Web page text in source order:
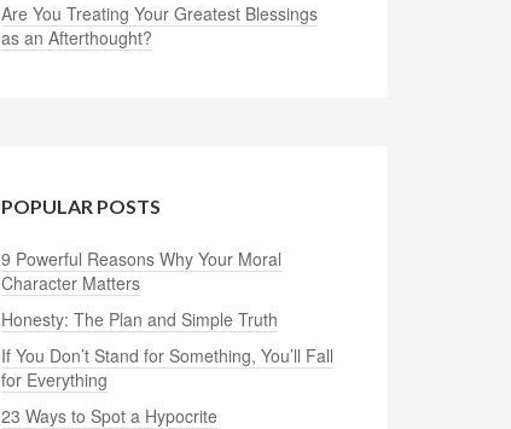
Are You Treating Your Greatest Blessings
as an Afterthought?
POPULAR POSTS
9 Powerful Reasons Why Your Moral
Character Matters
Honesty: The Plan and Simple Truth
If You Don’t Stand for Something, You’ll Fall
for Everything
23 Ways to Spot a Hypocrite